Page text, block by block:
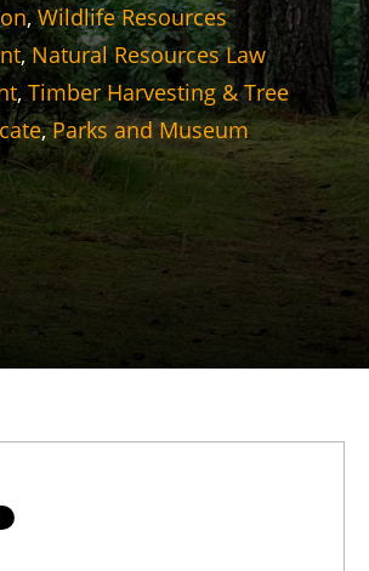
,Wildlife Resources
,Natural Resources Law
, Timber Harvesting & Tree
,Parks and Museum